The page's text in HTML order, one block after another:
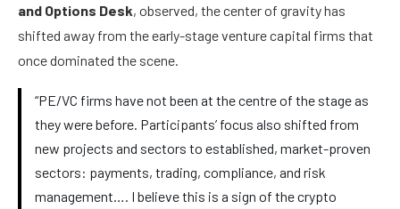
and Options Desk, observed, the center of gravity has
shifted away from the early-stage venture capital firms that
once dominated the scene.
“PE/VC firms have not been at the centre of the stage as
they were before. Participants’ focus also shifted from
new projects and sectors to established, market-proven
sectors: payments, trading, compliance, and risk
management…. I believe this is a sign of the crypto